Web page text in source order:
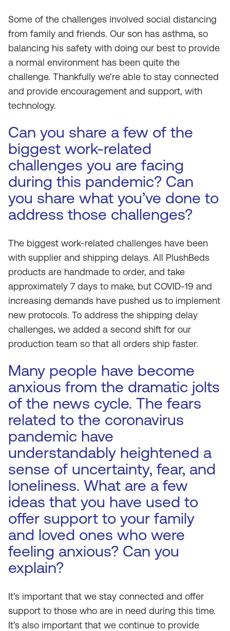
Some of the challenges involved social distancing
from family and friends. Our son has asthma, so
balancing his safety with doing our best to provide
a normal environment has been quite the
challenge. Thankfully we’re able to stay connected
and provide encouragement and support, with
technology.
Can you share a few of the
biggest work-related
challenges you are facing
during this pandemic? Can
you share what you’ve done to
address those challenges?
The biggest work-related challenges have been
with supplier and shipping delays. All PlushBeds
products are handmade to order, and take
approximately 7 days to make, but COVID-19 and
increasing demands have pushed us to implement
new protocols. To address the shipping delay
challenges, we added a second shift for our
production team so that all orders ship faster.
Many people have become
anxious from the dramatic jolts
of the news cycle. The fears
related to the coronavirus
pandemic have
understandably heightened a
sense of uncertainty, fear, and
loneliness. What are a few
ideas that you have used to
offer support to your family
and loved ones who were
feeling anxious? Can you
explain?
It’s important that we stay connected and offer
support to those who are in need during this time.
It’s also important that we continue to provide